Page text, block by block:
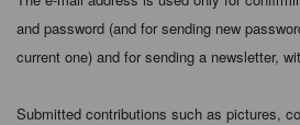
and password (and for sending new
current one) and for sending a newsletter,
Submitted contributions such as pictures,